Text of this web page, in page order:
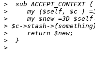
>
>
>
>
>
>
>